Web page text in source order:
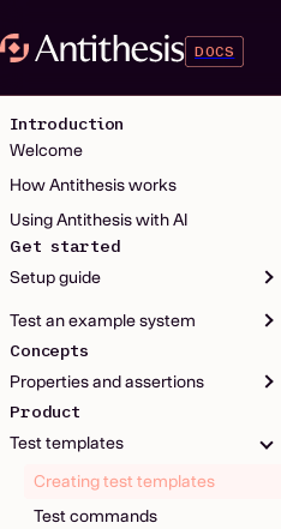
DOCS
Introduction
Welcome
How Antithesis works
Using Antithesis with AI
Get started
Setup guide
Test an example system
Concepts
Properties and assertions
Product
Test templates
Creating test templates
Test commands